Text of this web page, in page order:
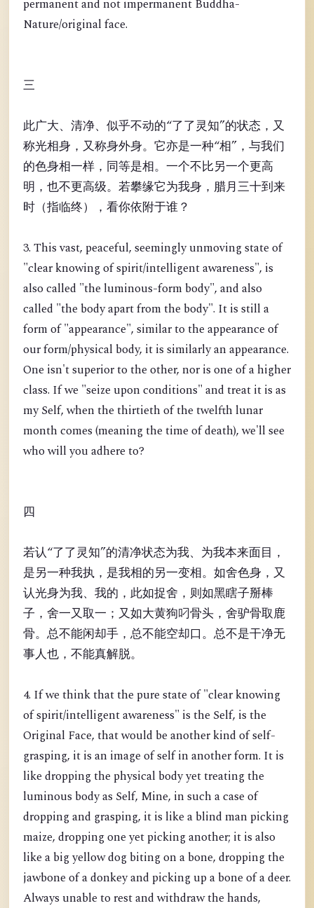
permanent and not impermanent Buddha-
Nature/original face.
三
此广大、清净、似乎不动的“了了灵知”的状态，又
称光相身，又称身外身。它亦是一种“相”，与我们
的色身相一样，同等是相。一个不比另一个更高
明，也不更高级。若攀缘它为我身，腊月三十到来
时（指临终），看你依附于谁？
3. This vast, peaceful, seemingly unmoving state of
"clear knowing of spirit/intelligent awareness", is
also called "the luminous-form body", and also
called "the body apart from the body". It is still a
form of "appearance", similar to the appearance of
our form/physical body, it is similarly an appearance.
One isn't superior to the other, nor is one of a higher
class. If we "seize upon conditions" and treat it is as
my Self, when the thirtieth of the twelfth lunar
month comes (meaning the time of death), we'll see
who will you adhere to?
四
若认“了了灵知”的清净状态为我、为我本来面目，
是另一种我执，是我相的另一变相。如舍色身，又
认光身为我、我的，此如捉舍，则如黑瞎子掰棒
子，舍一又取一；又如大黄狗叼骨头，舍驴骨取鹿
骨。总不能闲却手，总不能空却口。总不是干净无
事人也，不能真解脱。
4. If we think that the pure state of "clear knowing
of spirit/intelligent awareness" is the Self, is the
Original Face, that would be another kind of self-
grasping, it is an image of self in another form. It is
like dropping the physical body yet treating the
luminous body as Self, Mine, in such a case of
dropping and grasping, it is like a blind man picking
maize, dropping one yet picking another; it is also
like a big yellow dog biting on a bone, dropping the
jawbone of a donkey and picking up a bone of a deer.
Always unable to rest and withdraw the hands,